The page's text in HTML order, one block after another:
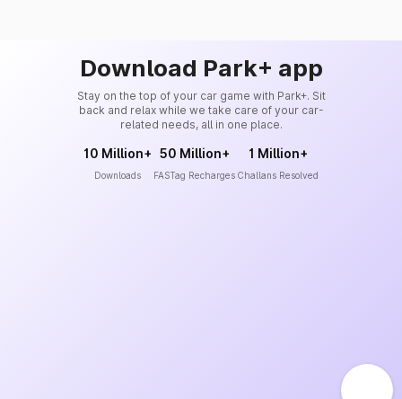
Download Park+ app
Stay on the top of your car game with Park+. Sit
back and relax while we take care of your car-
related needs, all in one place.
10 Million+
Downloads
50 Million+
FASTag Recharges
1 Million+
Challans Resolved